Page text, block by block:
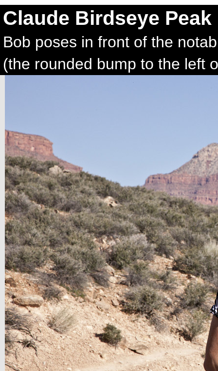
Claude Birdseye Peak
Bob poses in front of the
(the rounded bump to the left